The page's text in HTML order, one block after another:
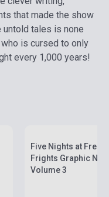
that made the show
untold tales is none
is cursed to only
every 1,000 years!
Five Nights at
Frights Graphic
Volume 3